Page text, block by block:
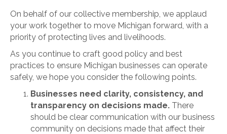
On behalf of our collective membership, we applaud
your work together to move Michigan forward, with a
priority of protecting lives and livelihoods.
As you continue to craft good policy and best
practices to ensure Michigan businesses can operate
safely, we hope you consider the following points.
Businesses need clarity, consistency, and
transparency on decisions made. There
should be clear communication with our business
community on decisions made that affect their